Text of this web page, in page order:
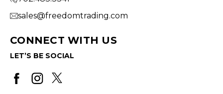
sales@freedomtrading.com
CONNECT WITH US
LET’S BE SOCIAL